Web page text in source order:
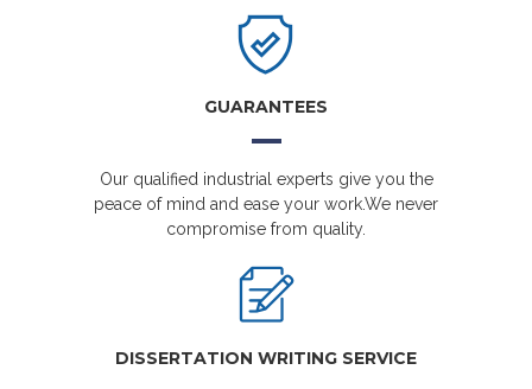
GUARANTEES
Our qualified industrial experts give you the
peace of mind and ease your work.We never
compromise from quality.
DISSERTATION WRITING SERVICE